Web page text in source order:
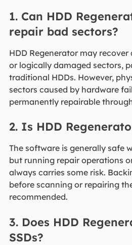
1. Can HDD
repair bad sectors?
HDD Regenerator may
or logically damaged sectors,
traditional HDDs. However,
sectors caused by hardware
permanently repairable
2. Is HDD
The software is generally safe
but running repair operations
always carries some risk.
before scanning or repairing
recommended.
3. Does HDD
SSDs?